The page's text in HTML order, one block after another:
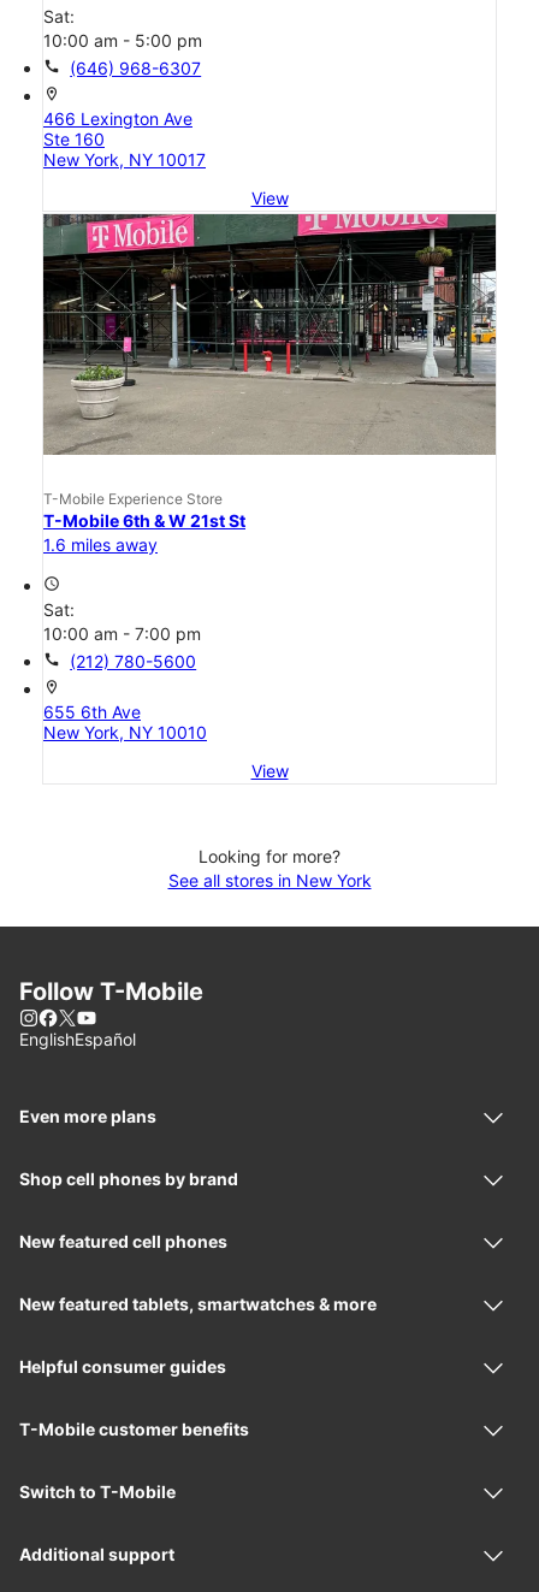
Sat:
10:00 am - 5:00 pm
call (646) 968-6307
location_on
466 Lexington Ave
Ste 160
New York, NY 10017
View
T-Mobile Experience Store
T-Mobile 6th & W 21st St
1.6 miles away
access_time
Sat:
10:00 am - 7:00 pm
call (212) 780-5600
location_on
655 6th Ave
New York, NY 10010
View
Looking for more?
See all stores in New York